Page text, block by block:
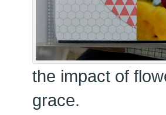
the impact of
grace.